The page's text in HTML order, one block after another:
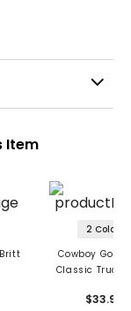
Item
2 Colors
Cowboy Golf
Classic
$33.99